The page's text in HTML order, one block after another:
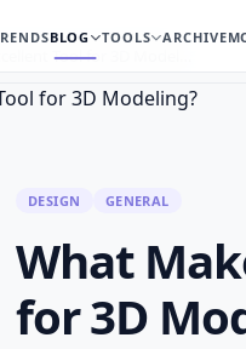
BLOG TOOLS ARCHIVE
Tool for 3D Model…
DESIGN GENERAL
What
for 3D